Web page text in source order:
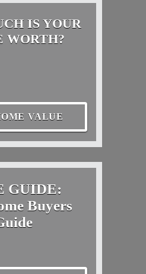
IS YOUR
WORTH?
VALUE
GUIDE:
Buyers